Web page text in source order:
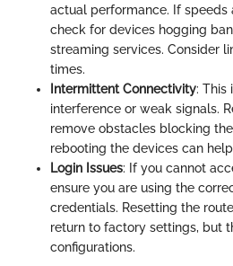
actual performance. If speeds
check for devices hogging
streaming services. Consider
times.
Intermittent Connectivity: This
interference or weak signals.
remove obstacles blocking
rebooting the devices can
Login Issues: If you cannot
ensure you are using the
credentials. Resetting the
return to factory settings, but
configurations.